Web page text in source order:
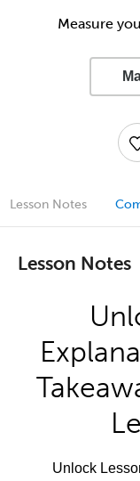
Measure
Lesson Notes
Lesson Notes
Unlock